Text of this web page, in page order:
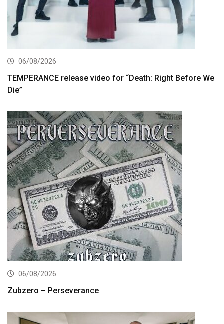
06/08/2026
TEMPERANCE release video for “Death: Right Before We
Die”
06/08/2026
Zubzero – Perseverance